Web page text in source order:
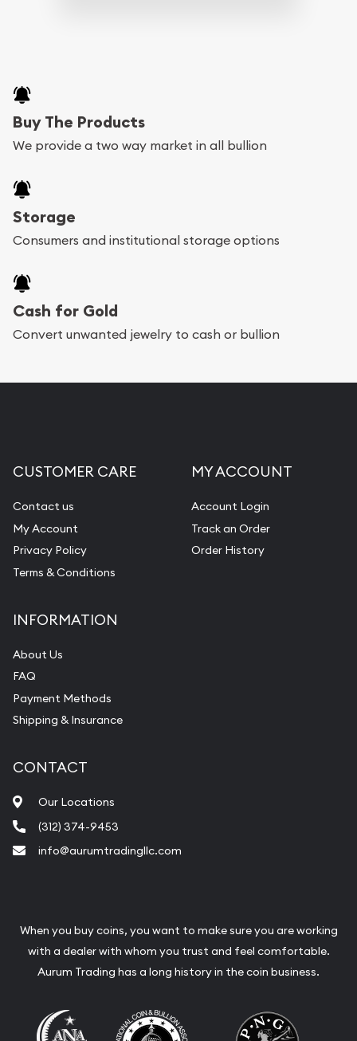
Buy The Products
We provide a two way market in all bullion
Storage
Consumers and institutional storage options
Cash for Gold
Convert unwanted jewelry to cash or bullion
CUSTOMER CARE
Contact us
My Account
Privacy Policy
Terms & Conditions
MY ACCOUNT
Account Login
Track an Order
Order History
INFORMATION
About Us
FAQ
Payment Methods
Shipping & Insurance
CONTACT
Our Locations
(312) 374-9453
info@aurumtradingllc.com
When you buy coins, you want to make sure you are working
with a dealer with whom you trust and feel comfortable.
Aurum Trading has a long history in the coin business.